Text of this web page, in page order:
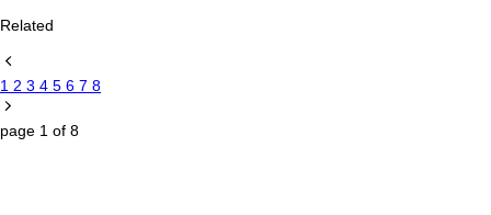
Related
1 2 3 4 5 6 7 8
page 1 of 8